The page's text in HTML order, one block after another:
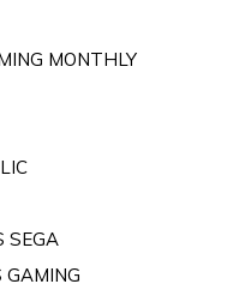
MONTHLY
SEGA
GAMING